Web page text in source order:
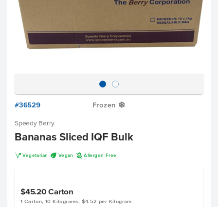
#36529 Frozen Y
Speedy Berry
Bananas Sliced IQF Bulk
V Vegetarian U Vegan A Allergen Free
$45.20Carton
1 Carton, 10 Kilograms, $4.52 per Kilogram